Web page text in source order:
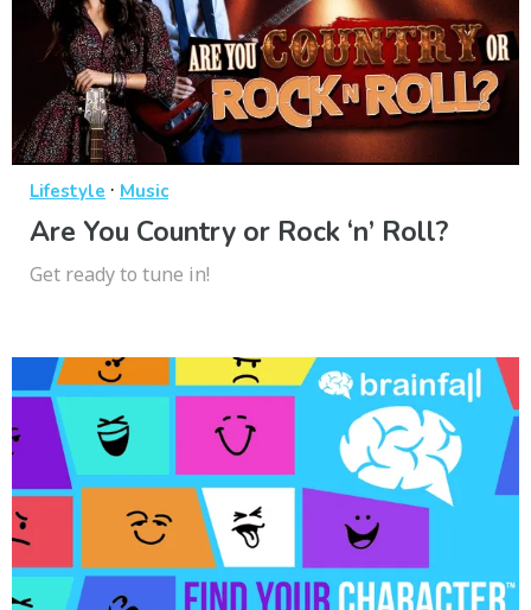
Lifestyle · Music
Are You Country or Rock ‘n’ Roll?
Get ready to tune in!